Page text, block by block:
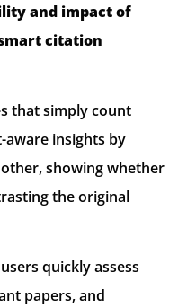
and impact of
citation
that simply count
aware insights by
showing whether
the original
quickly assess
papers, and